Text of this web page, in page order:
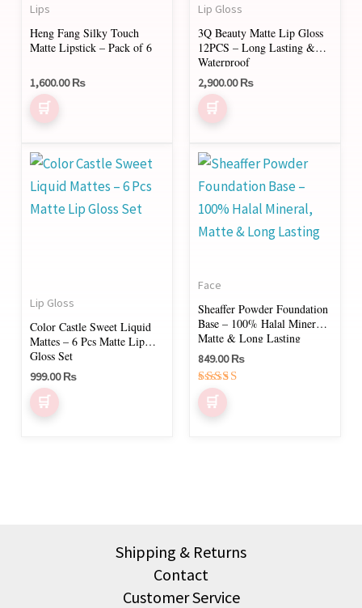
Lips
Heng Fang Silky Touch
Matte Lipstick – Pack of 6
1,600.00₨
Lip Gloss
3Q Beauty Matte Lip Gloss
12PCS – Long Lasting &
Waterproof
2,900.00₨
Lip Gloss
Color Castle Sweet Liquid
Mattes – 6 Pcs Matte Lip
Gloss Set
999.00₨
Face
Sheaffer Powder Foundation
Base – 100% Halal Mineral,
Matte & Long Lasting
849.00₨
Rated
5.00
out of 5
This
product
has
multiple
variants.
may
be
chosen
on
the
Shipping & Returns
Contact
Customer Service